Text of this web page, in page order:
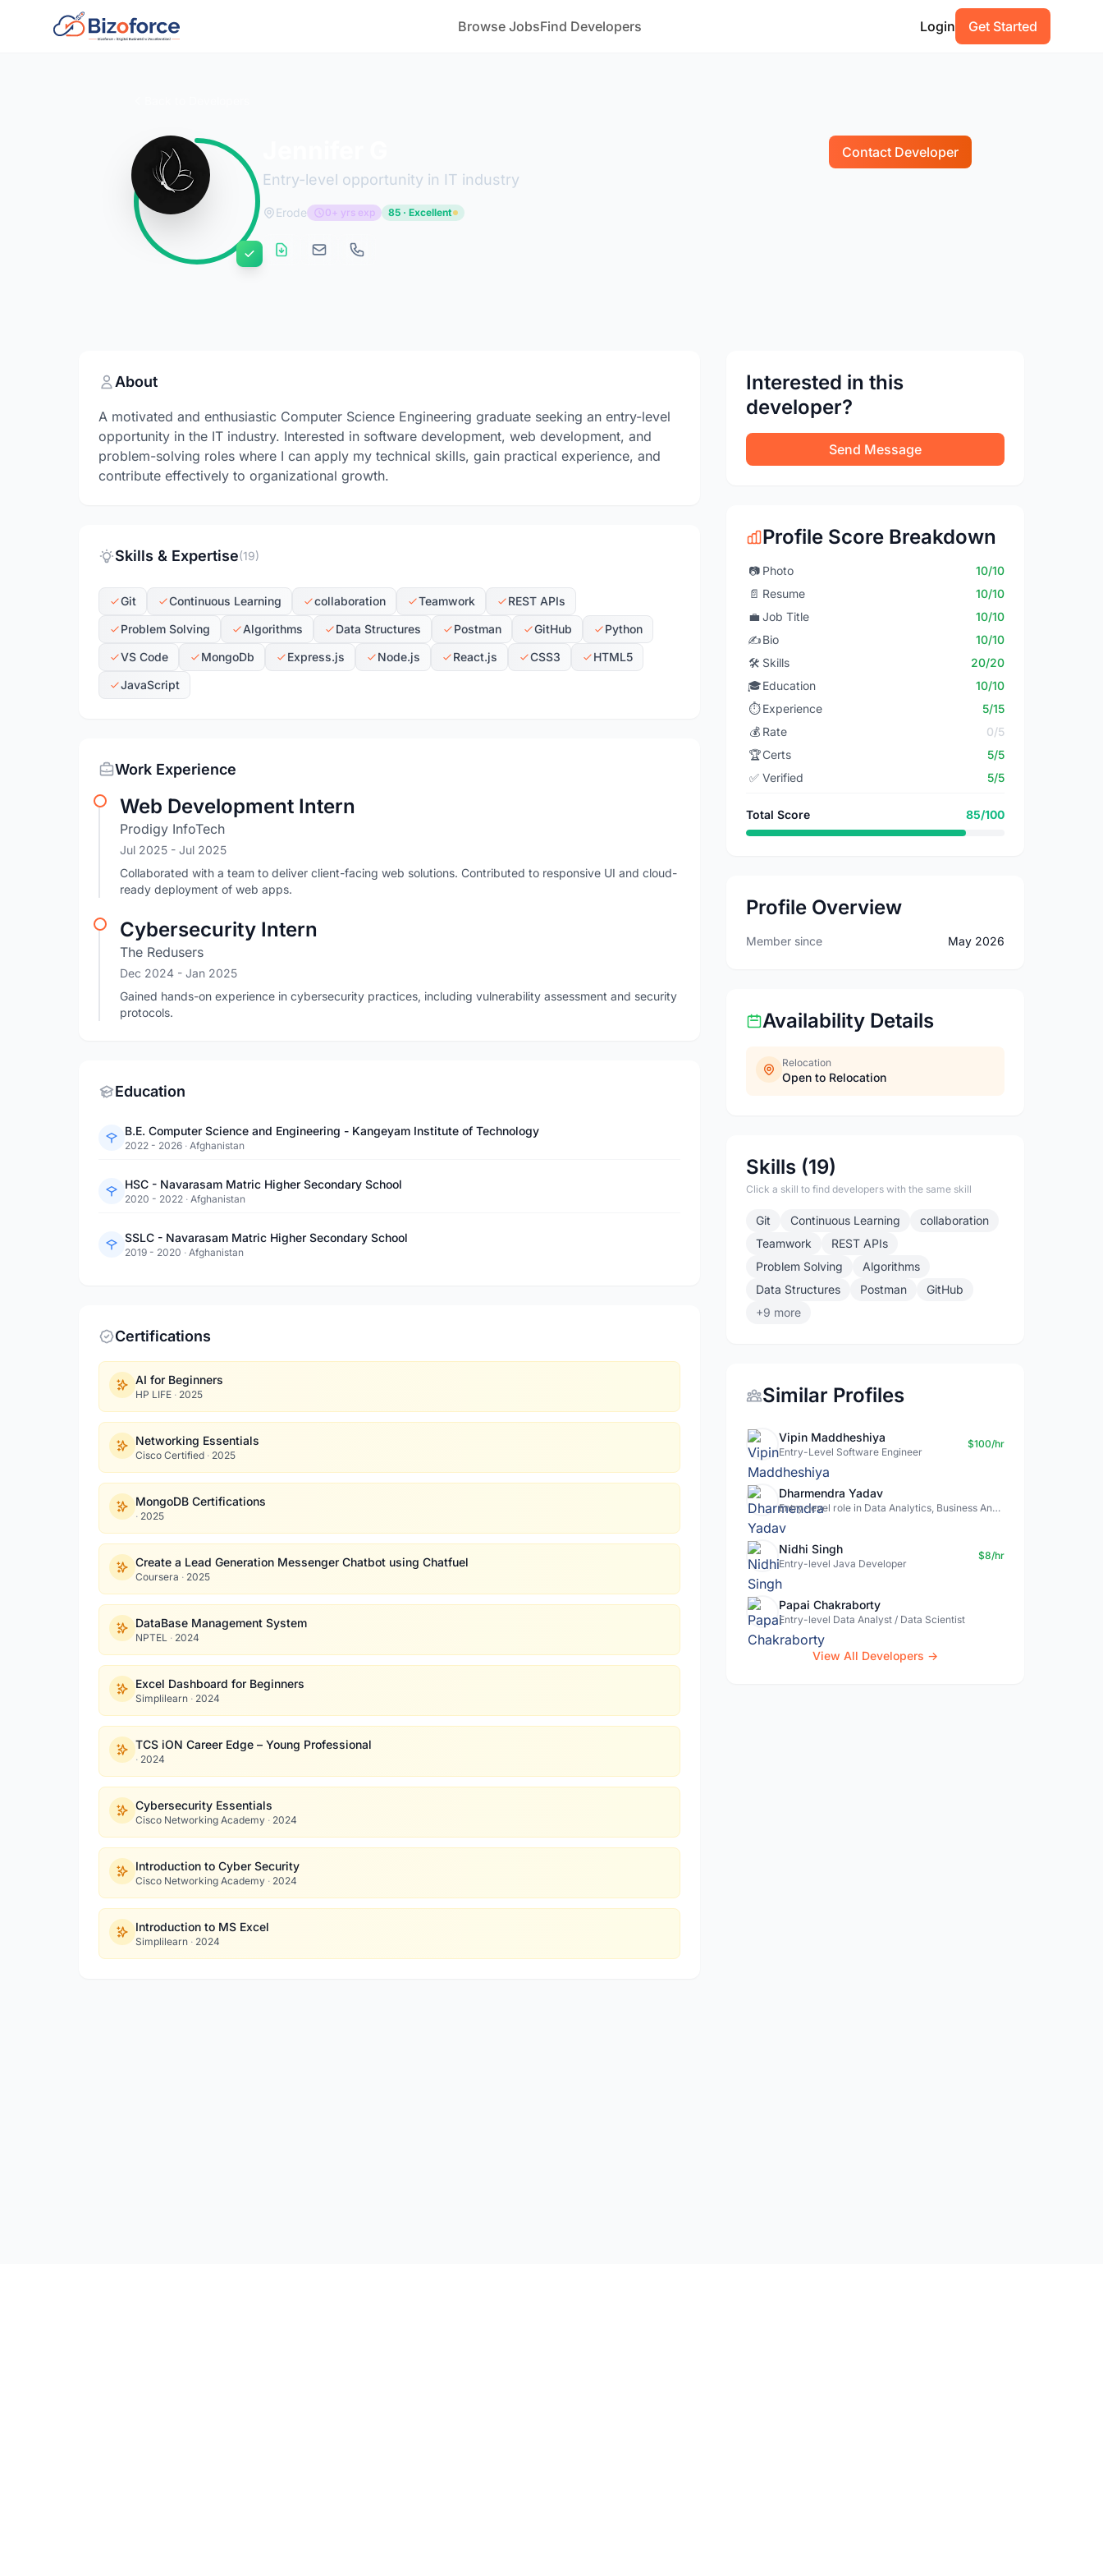
Browse JobsFind Developers Login Get Started
Entry-level opportunity in IT industry
Contact Developer
Erode 0+ yrs exp 85 · Excellent
About
A motivated and enthusiastic Computer Science Engineering graduate seeking an entry-level
opportunity in the IT industry. Interested in software development, web development, and
problem-solving roles where I can apply my technical skills, gain practical experience, and
contribute effectively to organizational growth.
Skills & Expertise(19)
Git Continuous Learning collaboration Teamwork
REST APIs
Problem Solving
Algorithms Data Structures Postman GitHub
Python
VS Code
MongoDb Express.js Node.js React.js CSS3
HTML5
JavaScript
Work Experience
Web Development Intern
Prodigy InfoTech
Jul 2025 - Jul 2025
Collaborated with a team to deliver client-facing web solutions. Contributed to responsive UI and cloud-
ready deployment of web apps.
Cybersecurity Intern
The Redusers
Dec 2024 - Jan 2025
Gained hands-on experience in cybersecurity practices, including vulnerability assessment and security
protocols.
Education
B.E. Computer Science and Engineering - Kangeyam Institute of Technology
2022 - 2026 · Afghanistan
HSC - Navarasam Matric Higher Secondary School
2020 - 2022 · Afghanistan
SSLC - Navarasam Matric Higher Secondary School
2019 - 2020 · Afghanistan
Certifications
AI for Beginners
HP LIFE · 2025
Networking Essentials
Cisco Certified · 2025
MongoDB Certifications
· 2025
Create a Lead Generation Messenger Chatbot using Chatfuel
Coursera · 2025
DataBase Management System
NPTEL · 2024
Excel Dashboard for Beginners
Simplilearn · 2024
TCS iON Career Edge – Young Professional
· 2024
Cybersecurity Essentials
Cisco Networking Academy · 2024
Introduction to Cyber Security
Cisco Networking Academy · 2024
Introduction to MS Excel
Simplilearn · 2024
Interested in this
developer?
Send Message
Profile Score Breakdown
📷 Photo
10/10
📄 Resume
10/10
💼 Job Title
10/10
✍️Bio
10/10
🛠️ Skills
20/20
🎓Education
10/10
⏱️ Experience
5/15
💰 Rate
0/5
🏆Certs
5/5
✅ Verified 5/5
Total Score 85/100
Profile Overview
Member since May 2026
Availability Details
Relocation
Open to Relocation
Skills (19)
Click a skill to find developers with the same skill
Git Continuous Learning
collaboration
Teamwork
REST APIs
Problem Solving
Algorithms
Data Structures
Postman
GitHub
+9 more
Similar Profiles
Vipin Maddheshiya
Entry-Level Software Engineer
$100/hr
Dharmendra Yadav
Entry-level role in Data Analytics, Business Analysis, Data Science
Nidhi Singh
Entry-level Java Developer
$8/hr
Papai Chakraborty
Entry-level Data Analyst / Data Scientist
View All Developers →